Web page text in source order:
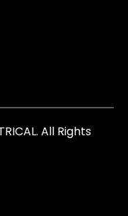
All Rights